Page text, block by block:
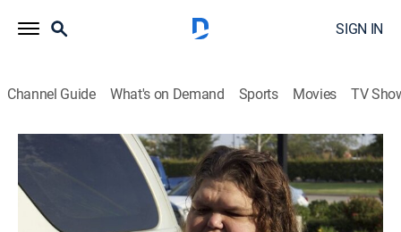
SIGN IN
Channel Guide What's on Demand Sports Movies TV
My 600-Lb. Life: Where Are They Now?
S8 E3 | Robin and Garrett
1h 25m Reality, Documentary, Medical|discovery+|2023